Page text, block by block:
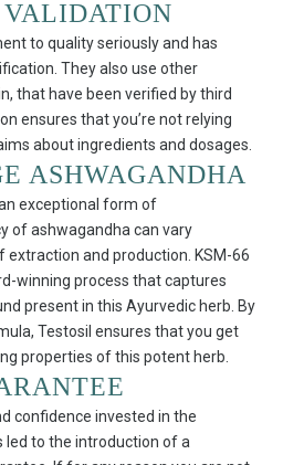
to quality seriously and has
They also use other
that have been verified by third
ensures that you’re not relying
about ingredients and dosages.
ASHWAGANDHA
exceptional form of
of ashwagandha can vary
extraction and production. KSM-66
winning process that captures
present in this Ayurvedic herb. By
Testosil ensures that you get
properties of this potent herb.
confidence invested in the
to the introduction of a